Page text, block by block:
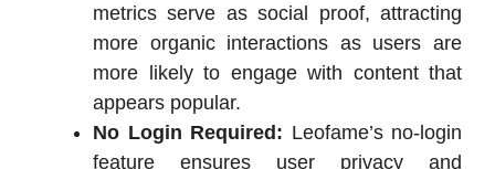
metrics serve as social proof, attracting
more organic interactions as users are
more likely to engage with content that
appears popular.
No Login Required: Leofame’s no-login
feature ensures user privacy and